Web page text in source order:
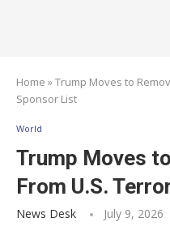
Home »Trump Moves to
Sponsor List
World
Trump Moves
From U.S.
News Desk July 9, 2026